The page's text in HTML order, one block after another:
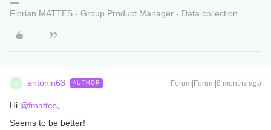
Florian MATTES - Group Product Manager - Data collection
A antonin63 AUTHOR Forum|Forum|8 months ago
Hi ​ @fmattes
Seems to be better!